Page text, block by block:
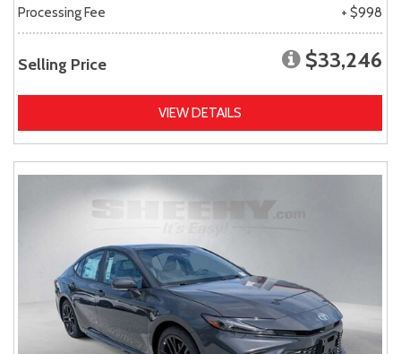
Processing Fee
+ $998
Selling Price $33,246
VIEW DETAILS